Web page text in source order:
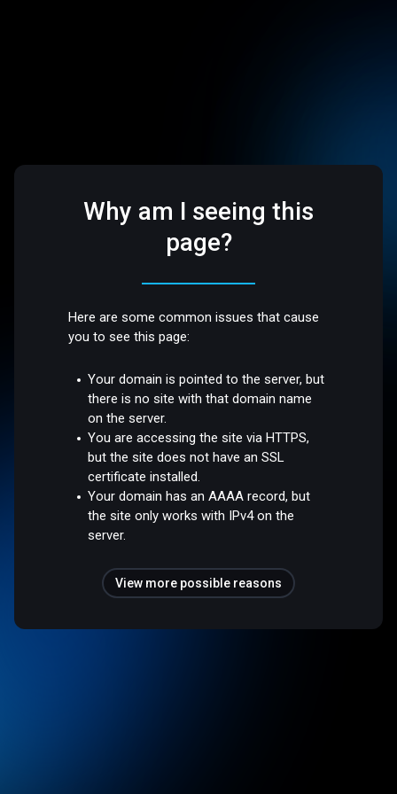
Why am I seeing this
page?
Here are some common issues that cause
you to see this page:
Your domain is pointed to the server, but
there is no site with that domain name
on the server.
You are accessing the site via HTTPS,
but the site does not have an SSL
certificate installed.
Your domain has an AAAA record, but
the site only works with IPv4 on the
server.
View more possible reasons